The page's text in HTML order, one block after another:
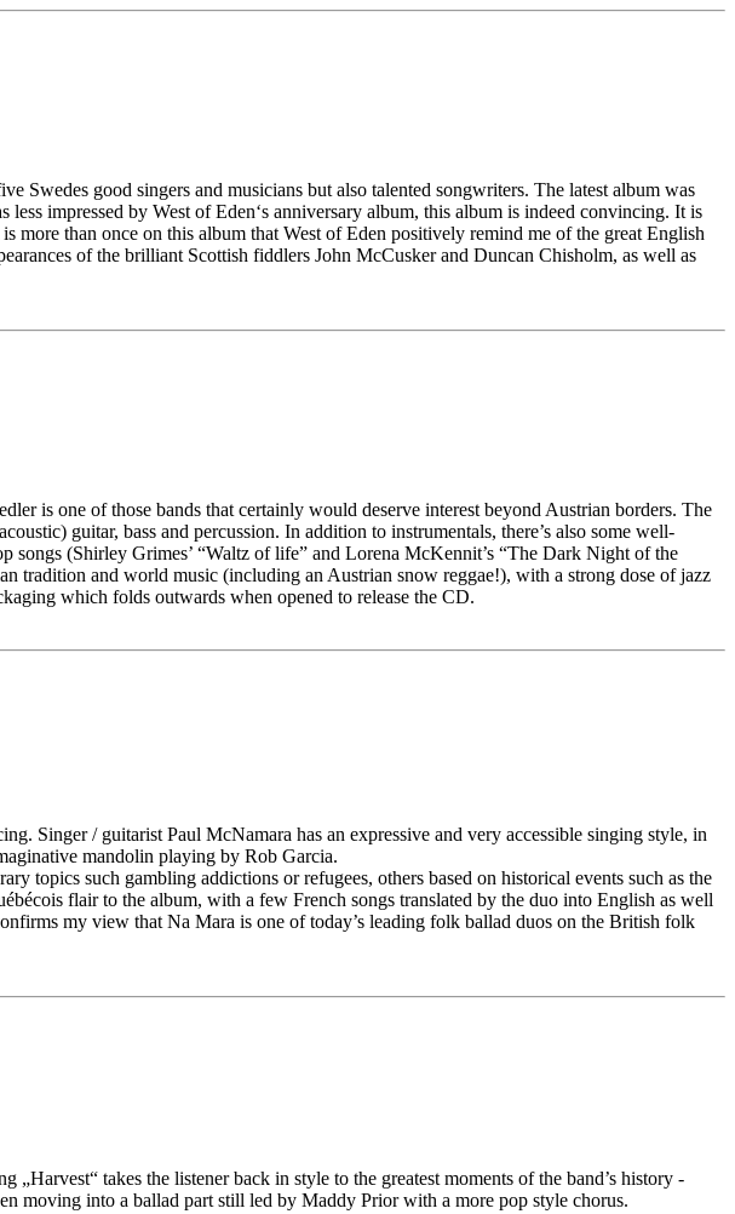
good singers and musicians but also talented songwriters. The latest album was
impressed by West of Eden‘s anniversary album, this album is indeed convincing. It is
than once on this album that West of Eden positively remind me of the great English
of the brilliant Scottish fiddlers John McCusker and Duncan Chisholm, as well as
is one of those bands that certainly would deserve interest beyond Austrian borders. The
guitar, bass and percussion. In addition to instrumentals, there’s also some well-
(Shirley Grimes’ “Waltz of life” and Lorena McKennit’s “The Dark Night of the
tradition and world music (including an Austrian snow reggae!), with a strong dose of jazz
which folds outwards when opened to release the CD.
Singer / guitarist Paul McNamara has an expressive and very accessible singing style, in
mandolin playing by Rob Garcia.
topics such gambling addictions or refugees, others based on historical events such as the
flair to the album, with a few French songs translated by the duo into English as well
my view that Na Mara is one of today’s leading folk ballad duos on the British folk
takes the listener back in style to the greatest moments of the band’s history -
moving into a ballad part still led by Maddy Prior with a more pop style chorus.